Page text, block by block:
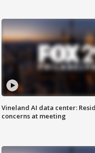
Vineland AI data center:
concerns at meeting